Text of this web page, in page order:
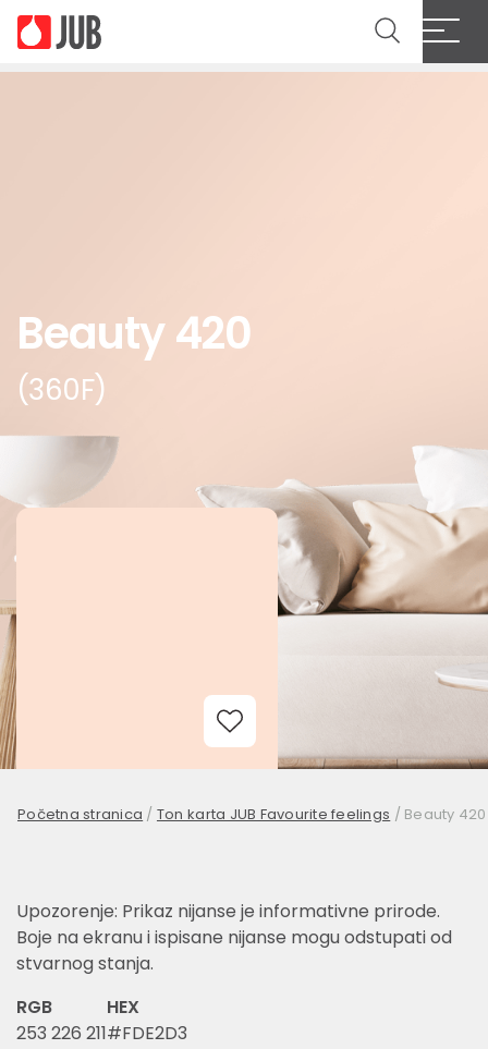
Beauty 420
(360F)
Add to Wishlist
Početna stranica / Ton karta JUB Favourite feelings / Beauty 420
Upozorenje: Prikaz nijanse je informativne prirode.
Boje na ekranu i ispisane nijanse mogu odstupati od
stvarnog stanja.
RGB
253 226 211
HEX
#FDE2D3